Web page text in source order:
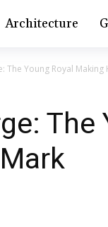
Architecture
The Young Royal Making
The